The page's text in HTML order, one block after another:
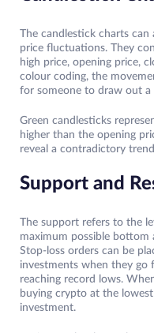
The candlestick charts
price fluctuations. They
high price, opening price,
colour coding, the
for someone to draw out a
Green candlesticks
higher than the opening
reveal a contradictory
Support and
The support refers to the
maximum possible
Stop-loss orders can be
investments when they
reaching record lows.
buying crypto at the
investment.